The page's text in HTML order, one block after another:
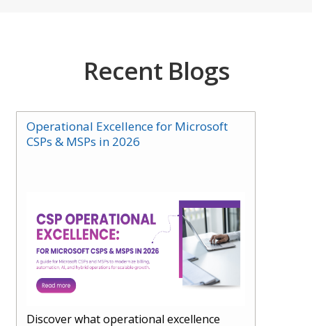
Recent Blogs
Operational Excellence for Microsoft
CSPs & MSPs in 2026
Discover what operational excellence